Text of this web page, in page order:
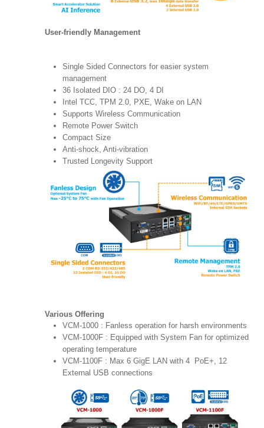
User-friendly Management
Single Sided Connectors for easier system
management
36 Isolated DIO : 24 DO, 4 DI
Intel TCC, TPM 2.0, PXE, Wake on LAN
Supports Wireless Communication
Remote Power Switch
Compact Size
Anti-shock, Anti-vibration
Trusted Longevity Support
Various Offering
VCM-1000 : Fanless operation for harsh environments
VCM-1000F : Equipped with System Fan for optimized
operating temperature
VCM-1100F : Max 6 GigE LAN with 4 PoE+, 12
External USB connections